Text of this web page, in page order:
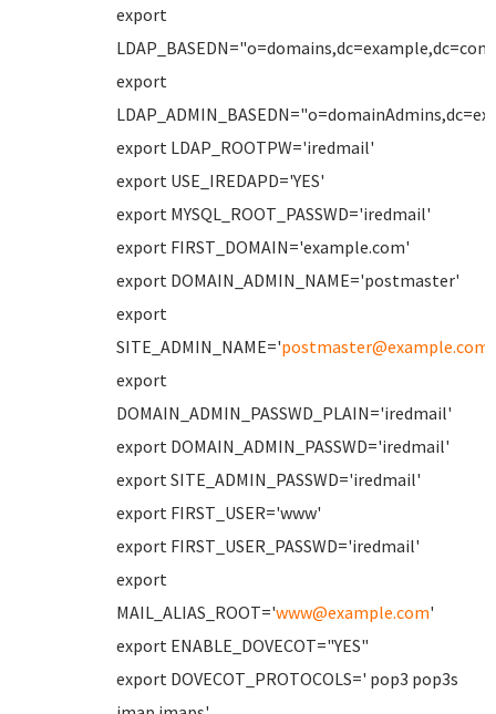
export
export
export LDAP_ROOTPW='iredmail'
export USE_IREDAPD='YES'
export MYSQL_ROOT_PASSWD='iredmail'
export FIRST_DOMAIN='example.com'
export DOMAIN_ADMIN_NAME='postmaster'
export
SITE_ADMIN_NAME='postmaster@example.com
export
DOMAIN_ADMIN_PASSWD_PLAIN='iredmail'
export DOMAIN_ADMIN_PASSWD='iredmail'
export SITE_ADMIN_PASSWD='iredmail'
export FIRST_USER='www'
export FIRST_USER_PASSWD='iredmail'
export
MAIL_ALIAS_ROOT='www@example.com'
export ENABLE_DOVECOT="YES"
export DOVECOT_PROTOCOLS=' pop3 pop3s